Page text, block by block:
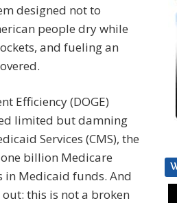
designed not to
people dry while
and fueling an
Efficiency (DOGE)
limited but damning
Services (CMS), the
billion Medicare
Medicaid funds. And
this is not a broken